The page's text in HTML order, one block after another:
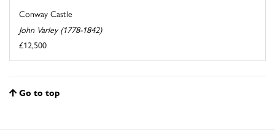
Conway Castle
John Varley (1778-1842)
£12,500
Go to top